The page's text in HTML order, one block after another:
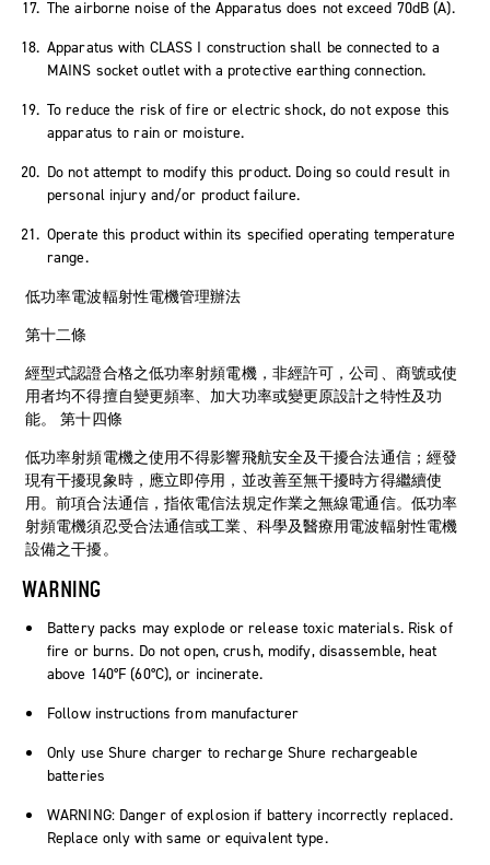
The airborne noise of the Apparatus does not exceed 70dB (A).
Apparatus with CLASS I construction shall be connected to a
MAINS socket outlet with a protective earthing connection.
To reduce the risk of fire or electric shock, do not expose this
apparatus to rain or moisture.
Do not attempt to modify this product. Doing so could result in
personal injury and/or product failure.
Operate this product within its specified operating temperature
range.
低功率電波輻射性電機管理辦法
第十二條
經型式認證合格之低功率射頻電機，非經許可，公司、商號或使
用者均不得擅自變更頻率、加大功率或變更原設計之特性及功
能。 第十四條
低功率射頻電機之使用不得影響飛航安全及干擾合法通信；經發
現有干擾現象時，應立即停用，並改善至無干擾時方得繼續使
用。前項合法通信，指依電信法規定作業之無線電通信。低功率
射頻電機須忍受合法通信或工業、科學及醫療用電波輻射性電機
設備之干擾。
WARNING
Battery packs may explode or release toxic materials. Risk of
fire or burns. Do not open, crush, modify, disassemble, heat
above 140°F (60°C), or incinerate.
Follow instructions from manufacturer
Only use Shure charger to recharge Shure rechargeable
batteries
WARNING: Danger of explosion if battery incorrectly replaced.
Replace only with same or equivalent type.